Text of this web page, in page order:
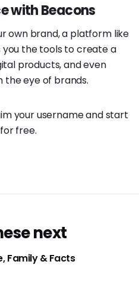
with Beacons
own brand, a platform like
you the tools to create a
products, and even
the eye of brands.
your username and start
free.
next
Family & Facts